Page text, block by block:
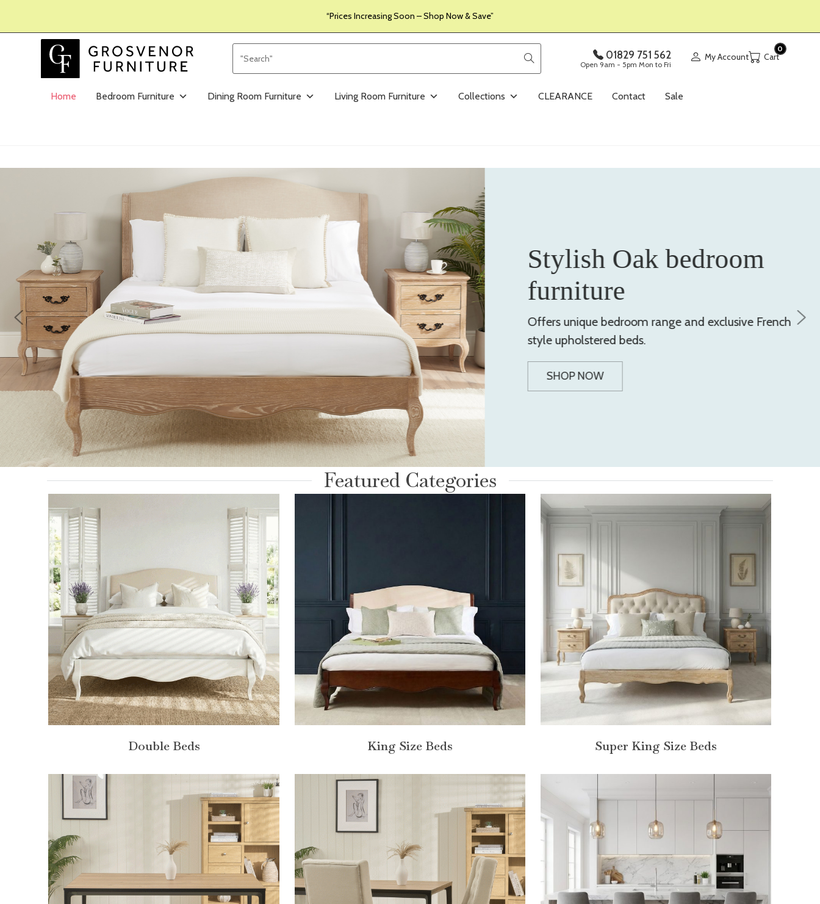
“Prices Increasing Soon – Shop Now & Save”
01829 751 562
Open 9am - 5pm Mon to Fri
My Account
0
Home Bedroom Furniture Dining Room Furniture Living Room Furniture Collections CLEARANCE Contact Sale
Stylish Oak bedroom
furniture
Offers unique bedroom range and exclusive French
style upholstered beds.
SHOP NOW
Featured Categories
Double Beds King Size Beds Super King Size Beds